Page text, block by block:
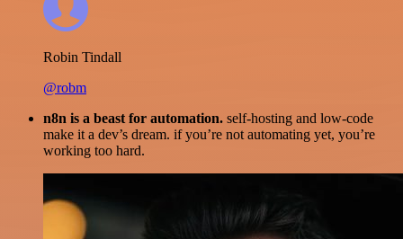
Robin Tindall
@robm
n8n is a beast for automation. self-hosting and low-code
make it a dev’s dream. if you’re not automating yet, you’re
working too hard.